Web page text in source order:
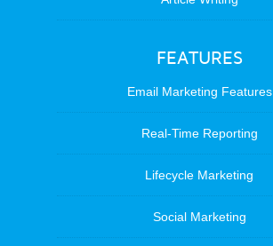
FEATURES
Email Marketing Features
Real-Time Reporting
Lifecycle Marketing
Social Marketing